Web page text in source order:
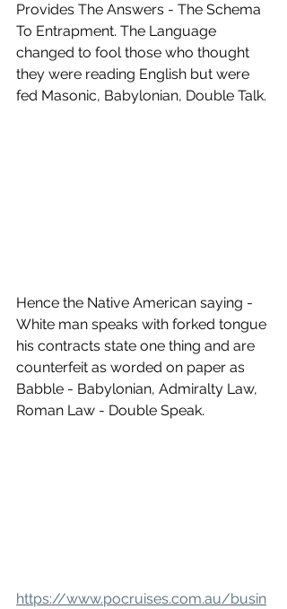
Provides The Answers - The Schema
To Entrapment. The Language
changed to fool those who thought
they were reading English but were
fed Masonic, Babylonian, Double Talk.
Hence the Native American saying -
White man speaks with forked tongue
his contracts state one thing and are
counterfeit as worded on paper as
Babble - Babylonian, Admiralty Law,
Roman Law - Double Speak.
https://www.pocruises.com.au/busin